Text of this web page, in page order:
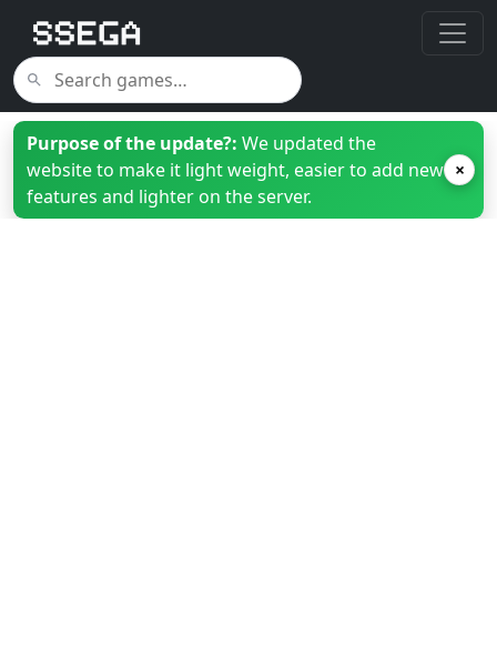
Purpose of the update?: We updated the
website to make it light weight, easier to add new
features and lighter on the server.
×